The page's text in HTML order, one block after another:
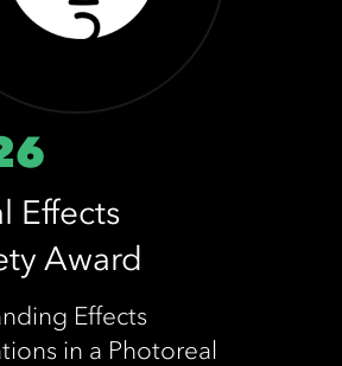
Effects
Award
Effects
in a Photoreal